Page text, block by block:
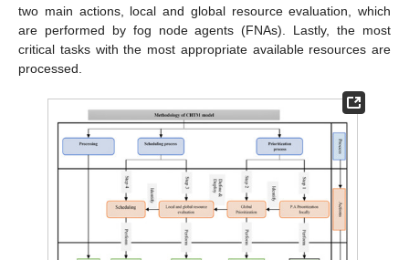
two main actions, local and global resource evaluation, which
are performed by fog node agents (FNAs). Lastly, the most
critical tasks with the most appropriate available resources are
processed.